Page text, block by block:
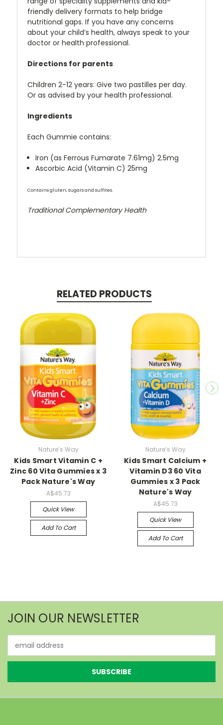
friendly delivery formats to help bridge
nutritional gaps. If you have any concerns
about your child’s health, always speak to your
doctor or health professional.
Directions for parents
Children 2-12 years: Give two pastilles per day.
Or as advised by your health professional.
Ingredients
Each Gummie contains:
Iron (as Ferrous Fumarate 7.61mg) 2.5mg
Ascorbic Acid (Vitamin C) 25mg
Contains gluten, sugars and sulfites.
Traditional Complementary Health
RELATED PRODUCTS
Nature’s Way
Kids Smart Vitamin C +
Zinc 60 Vita Gummies x 3
Pack Nature's Way
A$45.73
Quick View
Add To Cart
Nature’s Way
Kids Smart Calcium +
Vitamin D3 60 Vita
Gummies x 3 Pack
Nature's Way
A$45.73
Quick View
Add To Cart
JOIN OUR NEWSLETTER
Address